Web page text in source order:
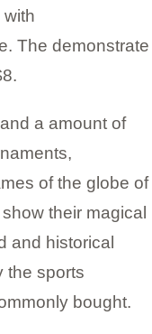
The demonstrate
a amount of
of the globe of
their magical
and historical
the sports
bought.